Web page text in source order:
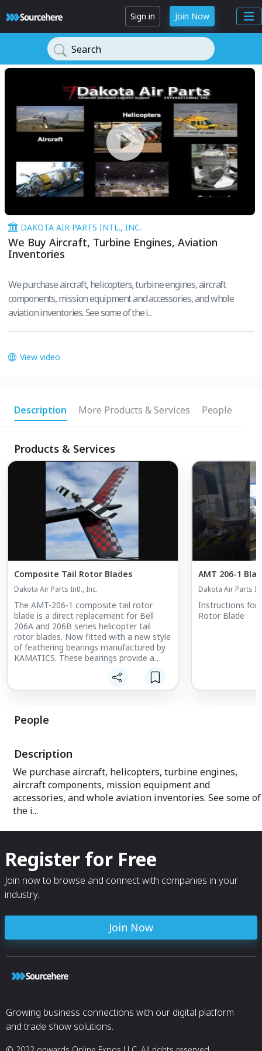
Sign in Join Now
Search
DAKOTA AIR PARTS INTL., INC.
We Buy Aircraft, Turbine Engines, Aviation
Inventories
We purchase aircraft, helicopters, turbine engines, aircraft
components, mission equipment and accessories, and whole
aviation inventories. See some of the i...
View video
Description More Products & Services People
Products & Services
Composite Tail Rotor Blades
Dakota Air Parts Intl., Inc.
The AMT-206-1 composite tail rotor
blade is a direct replacement for Bell
206A and 206B series helicopter tail
rotor blades. Now fitted with a new style
of feathering bearings manufactured by
KAMATICS. These bearings provide a
lining that provides lighter pedal loads
and a higher level of chemical resistance,
incorporates a swept tip. The T/R Blade
is primarily fabricate from uni-directional
Graphite (carbon fibre) and Aramid
(Kevlar™) continuous fibres suspended in
an epoxy matrix and is fitted with a
nickel abrasion strip on the leading edge.
The abrasion strip is bonded on using a
blades have a 30% cost advantage,
twice the lifespan, higher strength and
thrust, and a substantial noise reduction,
making them safer and ideal for
helicopter operators flying in noise-
AMT 206-1
Dakota Air Parts
Instructions for
Rotor Blade
People
Description
We purchase aircraft, helicopters, turbine engines,
aircraft components, mission equipment and
accessories, and whole aviation inventories. See some of
the i...
Register for Free
Join now to browse and connect with companies in your
industry.
Join Now
Growing business connections with our digital platform
and trade show solutions.